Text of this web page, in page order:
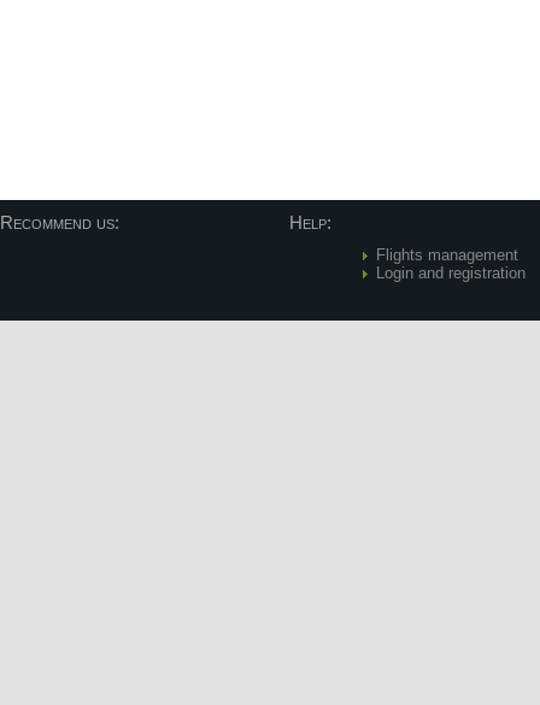
Recommend us: Help:
Flights management
Login and registration